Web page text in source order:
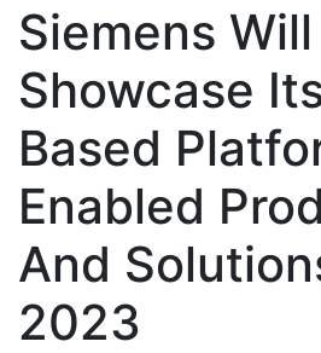
Siemens Will
Showcase
Based
Enabled
And
2023